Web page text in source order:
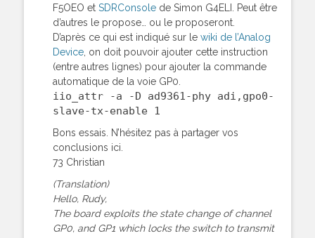
F5OEO et SDRConsole de Simon G4ELI. Peut être
d’autres le propose… ou le proposeront.
D’après ce qui est indiqué sur le wiki de l’Analog
Device , on doit pouvoir ajouter cette instruction
(entre autres lignes) pour ajouter la commande
automatique de la voie GP0.
iio_attr -a -D ad9361-phy adi,gpo0-
slave-tx-enable 1
Bons essais. N’hésitez pas à partager vos
conclusions ici.
73 Christian
(Translation)
Hello, Rudy,
The board exploits the state change of channel
GP0, and GP1 which locks the switch to transmit